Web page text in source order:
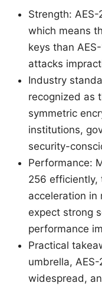
Strength:
which means
keys than
attacks
Industry
recognized as
symmetric
institutions,
security-
Performance:
256 efficiently,
acceleration in
expect strong
performance
Practical
umbrella,
widespread,